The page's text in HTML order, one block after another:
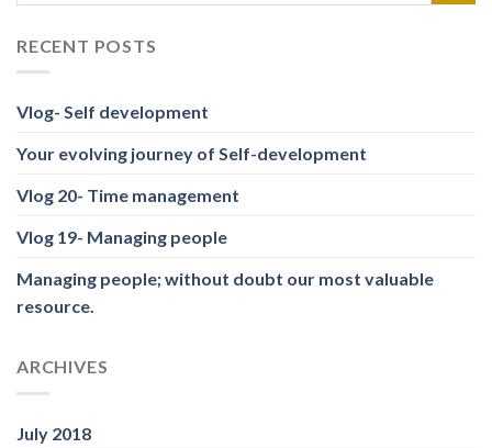
RECENT POSTS
Vlog- Self development
Your evolving journey of Self-development
Vlog 20- Time management
Vlog 19- Managing people
Managing people; without doubt our most valuable
resource.
ARCHIVES
July 2018